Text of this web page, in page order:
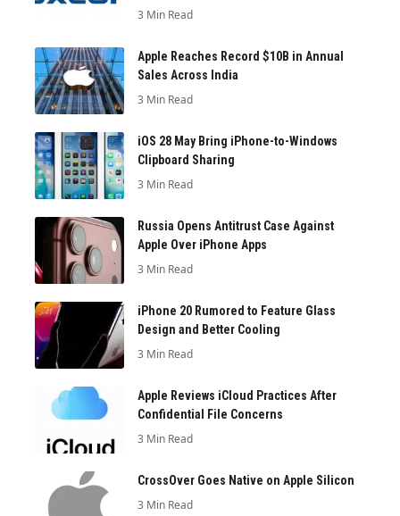
3 Min Read
Apple Reaches Record $10B in Annual
Sales Across India
3 Min Read
iOS 28 May Bring iPhone-to-Windows
Clipboard Sharing
3 Min Read
Russia Opens Antitrust Case Against
Apple Over iPhone Apps
3 Min Read
iPhone 20 Rumored to Feature Glass
Design and Better Cooling
3 Min Read
Apple Reviews iCloud Practices After
Confidential File Concerns
3 Min Read
CrossOver Goes Native on Apple Silicon
3 Min Read